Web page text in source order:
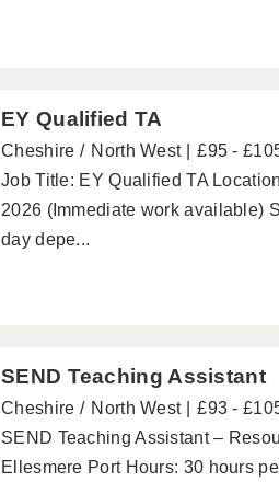
EY Qualified TA
Cheshire North West
£95 -
Job Title: EY Qualified TA
2026 (Immediate work available)
day depe...
SEND Teaching Assistant
Cheshire North West
£93 -
SEND Teaching Assistant –
Ellesmere Port Hours: 30 hours